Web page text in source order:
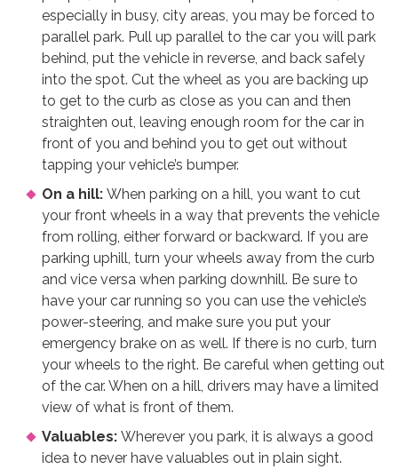
especially in busy, city areas, you may be forced to
parallel park. Pull up parallel to the car you will park
behind, put the vehicle in reverse, and back safely
into the spot. Cut the wheel as you are backing up
to get to the curb as close as you can and then
straighten out, leaving enough room for the car in
front of you and behind you to get out without
tapping your vehicle’s bumper.
On a hill: When parking on a hill, you want to cut
your front wheels in a way that prevents the vehicle
from rolling, either forward or backward. If you are
parking uphill, turn your wheels away from the curb
and vice versa when parking downhill. Be sure to
have your car running so you can use the vehicle’s
power-steering, and make sure you put your
emergency brake on as well. If there is no curb, turn
your wheels to the right. Be careful when getting out
of the car. When on a hill, drivers may have a limited
view of what is front of them.
Valuables: Wherever you park, it is always a good
idea to never have valuables out in plain sight.